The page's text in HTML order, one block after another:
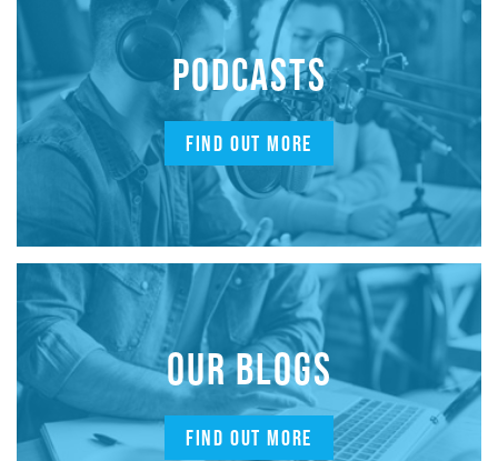
PODCASTS
FIND OUT MORE
OUR BLOGS
FIND OUT MORE